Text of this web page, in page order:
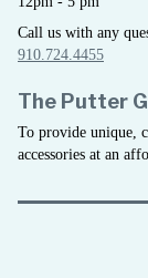
Call us with any
910.724.4455
The Putter
To provide unique,
accessories at an